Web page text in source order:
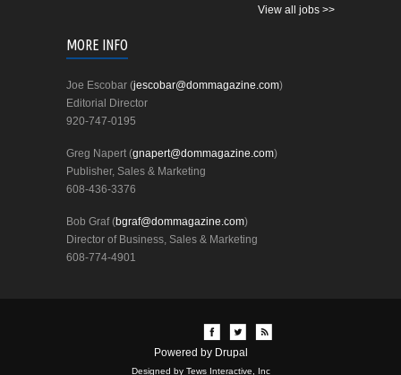
View all jobs >>
MORE INFO
Joe Escobar (jescobar@dommagazine.com)
Editorial Director
920-747-0195
Greg Napert (gnapert@dommagazine.com)
Publisher, Sales & Marketing
608-436-3376
Bob Graf (bgraf@dommagazine.com)
Director of Business, Sales & Marketing
608-774-4901
Powered by Drupal
Designed by Tews Interactive, Inc